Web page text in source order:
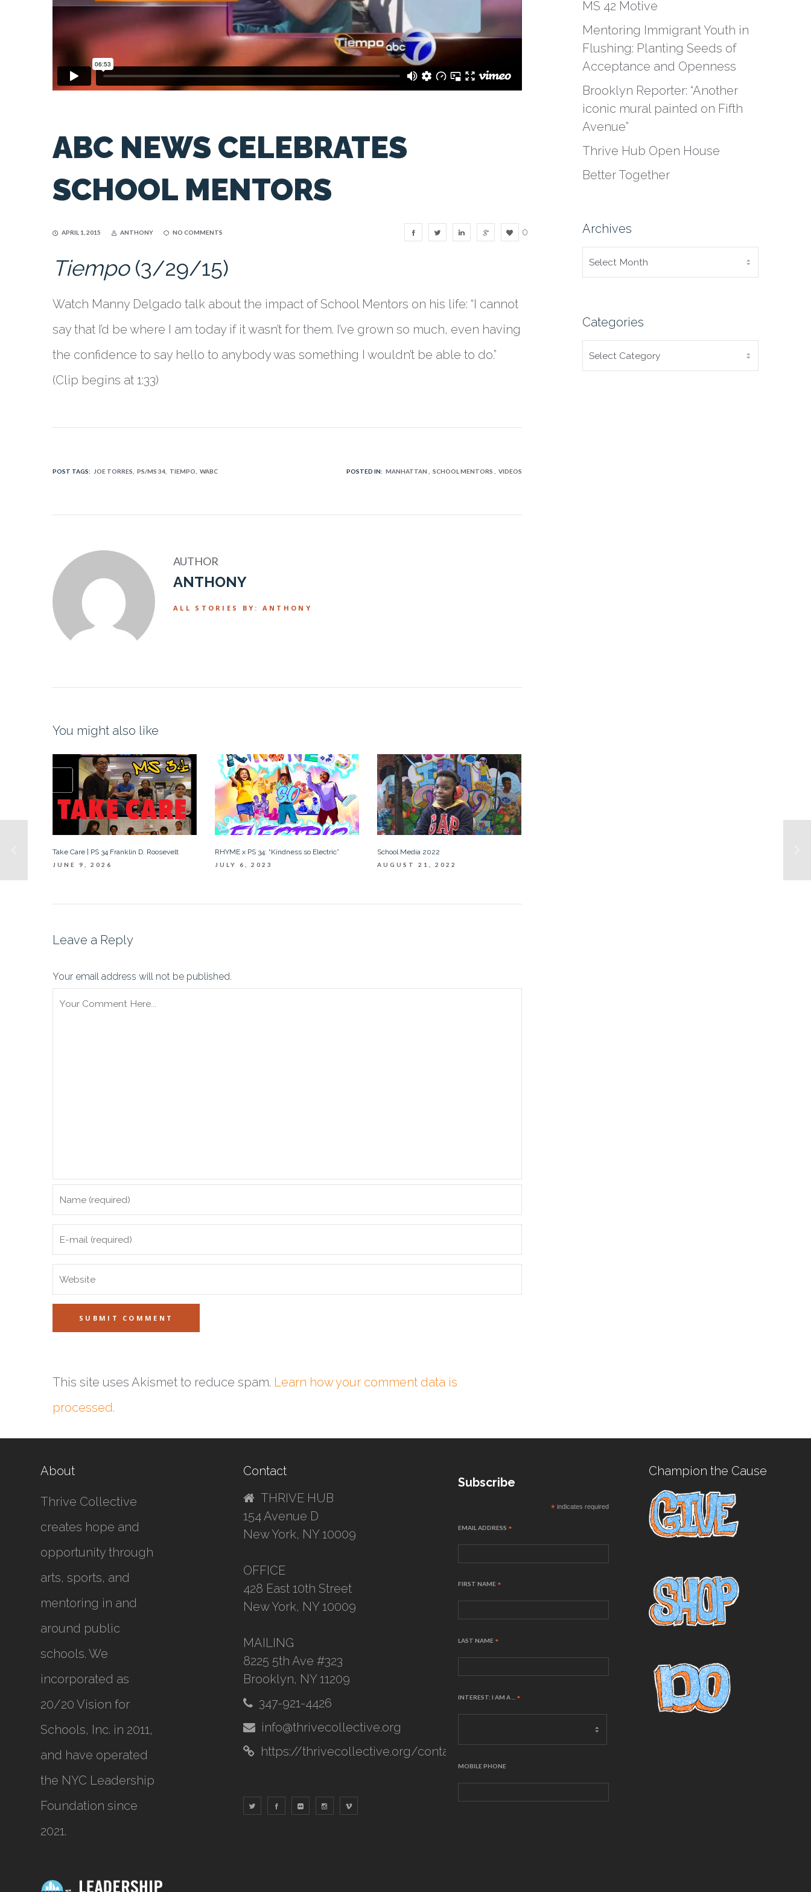
ABC NEWS CELEBRATES
SCHOOL MENTORS
APRIL 1, 2015 ANTHONY NO COMMENTS 0
Tiempo(3/29/15)
Watch Manny Delgado talk about the impact of School Mentors on his life: “I cannot
say that I’d be where I am today if it wasn’t for them. I’ve grown so much, even having
the confidence to say hello to anybody was something I wouldn’t be able to do.”
(Clip begins at 1:33)
POST TAGS: JOE TORRES PS/MS 34 TIEMPO WABC POSTED IN: MANHATTAN SCHOOL MENTORS VIDEOS
AUTHOR
ANTHONY
ALL STORIES BY: ANTHONY
You might also like
Take Care | PS 34 Franklin D. Roosevelt
JUNE 9, 2026
RHYME x PS 34: “Kindness so Electric”
JULY 6, 2023
School Media 2022
AUGUST 21, 2022
Leave a Reply
Your email address will not be published.
This site uses Akismet to reduce spam. Learn how your comment data is
processed.
MS 42 Motive
Mentoring Immigrant Youth in
Flushing: Planting Seeds of
Acceptance and Openness
Brooklyn Reporter: “Another
iconic mural painted on Fifth
Avenue”
Thrive Hub Open House
Better Together
Archives
ARCHIVES
Categories
CATEGORIES
About
Thrive Collective
creates hope and
opportunity through
arts, sports, and
mentoring in and
around public
schools. We
incorporated as
20/20 Vision for
Schools, Inc. in 2011,
and have operated
the NYC Leadership
Foundation since
2021.
Contact
THRIVE HUB
154 Avenue D
New York, NY 10009
OFFICE
428 East 10th Street
New York, NY 10009
MAILING
8225 5th Ave #323
Brooklyn, NY 11209
347-921-4426
info@thrivecollective.org
https://thrivecollective.org/contact
Subscribe
*indicates required
EMAIL ADDRESS *
FIRST NAME *
LAST NAME *
INTEREST: I AM A ... *
MOBILE PHONE
Champion the Cause